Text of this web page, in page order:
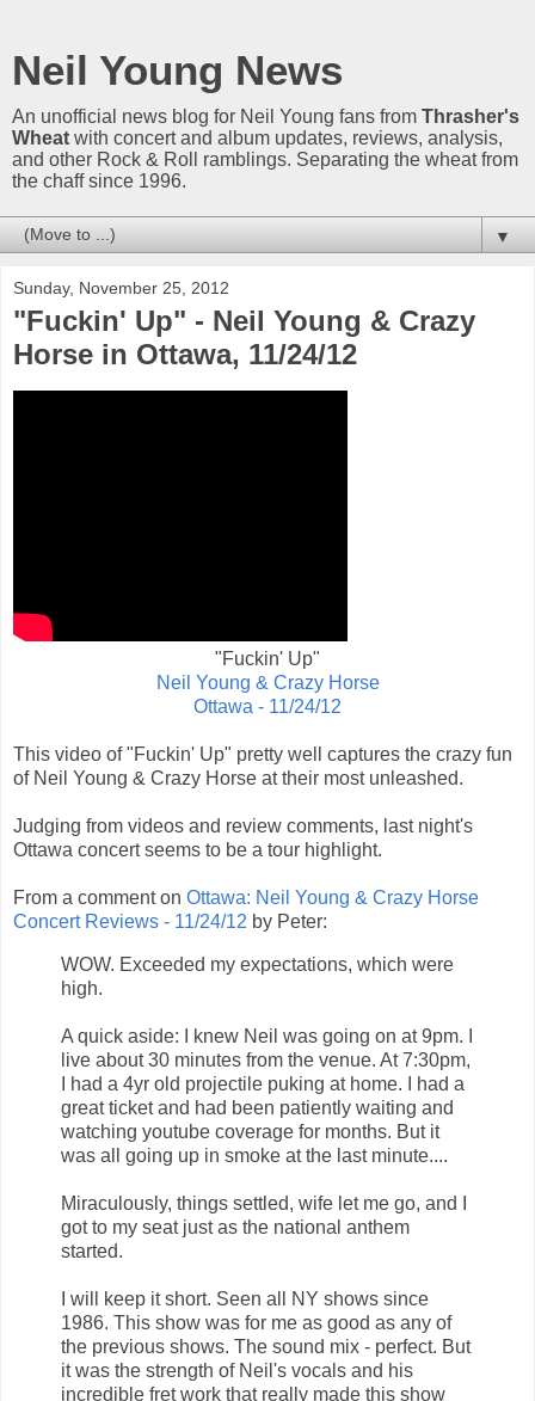
Neil Young News
An unofficial news blog for Neil Young fans from Thrasher's
Wheat with concert and album updates, reviews, analysis,
and other Rock & Roll ramblings. Separating the wheat from
the chaff since 1996.
▼
Sunday, November 25, 2012
"Fuckin' Up" - Neil Young & Crazy
Horse in Ottawa, 11/24/12
"Fuckin' Up"
Neil Young & Crazy Horse
Ottawa - 11/24/12
This video of "Fuckin' Up" pretty well captures the crazy fun
of Neil Young & Crazy Horse at their most unleashed.
Judging from videos and review comments, last night's
Ottawa concert seems to be a tour highlight.
From a comment on Ottawa: Neil Young & Crazy Horse
Concert Reviews - 11/24/12 by Peter:
WOW. Exceeded my expectations, which were
high.
A quick aside: I knew Neil was going on at 9pm. I
live about 30 minutes from the venue. At 7:30pm,
I had a 4yr old projectile puking at home. I had a
great ticket and had been patiently waiting and
watching youtube coverage for months. But it
was all going up in smoke at the last minute....
Miraculously, things settled, wife let me go, and I
got to my seat just as the national anthem
started.
I will keep it short. Seen all NY shows since
1986. This show was for me as good as any of
the previous shows. The sound mix - perfect. But
it was the strength of Neil's vocals and his
incredible fret work that really made this show